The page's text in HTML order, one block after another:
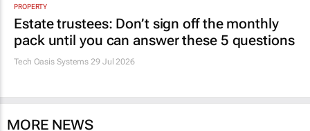
PROPERTY
Estate trustees: Don’t sign off the monthly
pack until you can answer these 5 questions
Tech Oasis Systems 29 Jul 2026
MORE NEWS